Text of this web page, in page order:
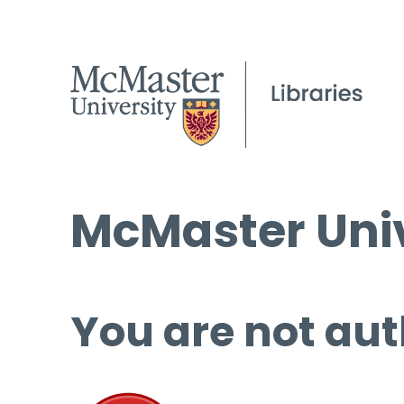
McMaster
You are not